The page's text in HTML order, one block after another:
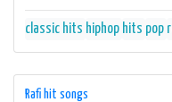
classic hits hiphop hits pop
Rafi hit songs